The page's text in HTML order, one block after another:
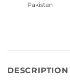
Pakistan
DESCRIPTION